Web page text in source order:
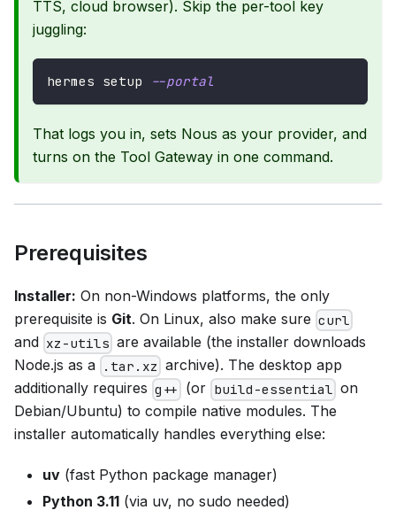
TTS, cloud browser). Skip the per-tool key
juggling:
hermes setup --portal
That logs you in, sets Nous as your provider, and
turns on the Tool Gateway in one command.
Prerequisites
Installer: On non-Windows platforms, the only
prerequisite is Git. On Linux, also make sure curl
and xz-utils are available (the installer downloads
Node.js as a .tar.xz archive). The desktop app
additionally requires g++ (or build-essential on
Debian/Ubuntu) to compile native modules. The
installer automatically handles everything else:
uv (fast Python package manager)
Python 3.11 (via uv, no sudo needed)